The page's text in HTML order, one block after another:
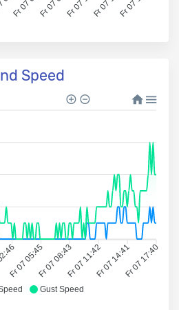
Speed
Gust Speed
Fr 07 05:45Fr 07 08:43Fr 07 11:42Fr 07 14:41Fr 07 17:40